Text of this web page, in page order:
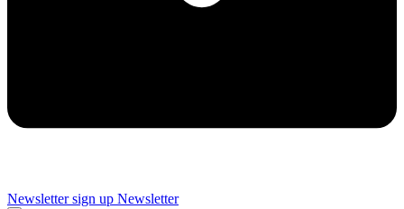
Newsletter sign up Newsletter